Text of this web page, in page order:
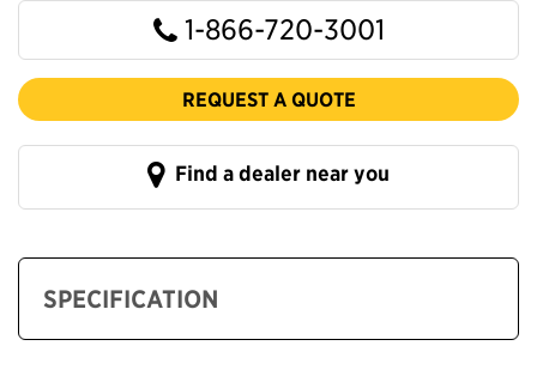
1-866-720-3001
REQUEST A QUOTE
Find a dealer near you
SPECIFICATION